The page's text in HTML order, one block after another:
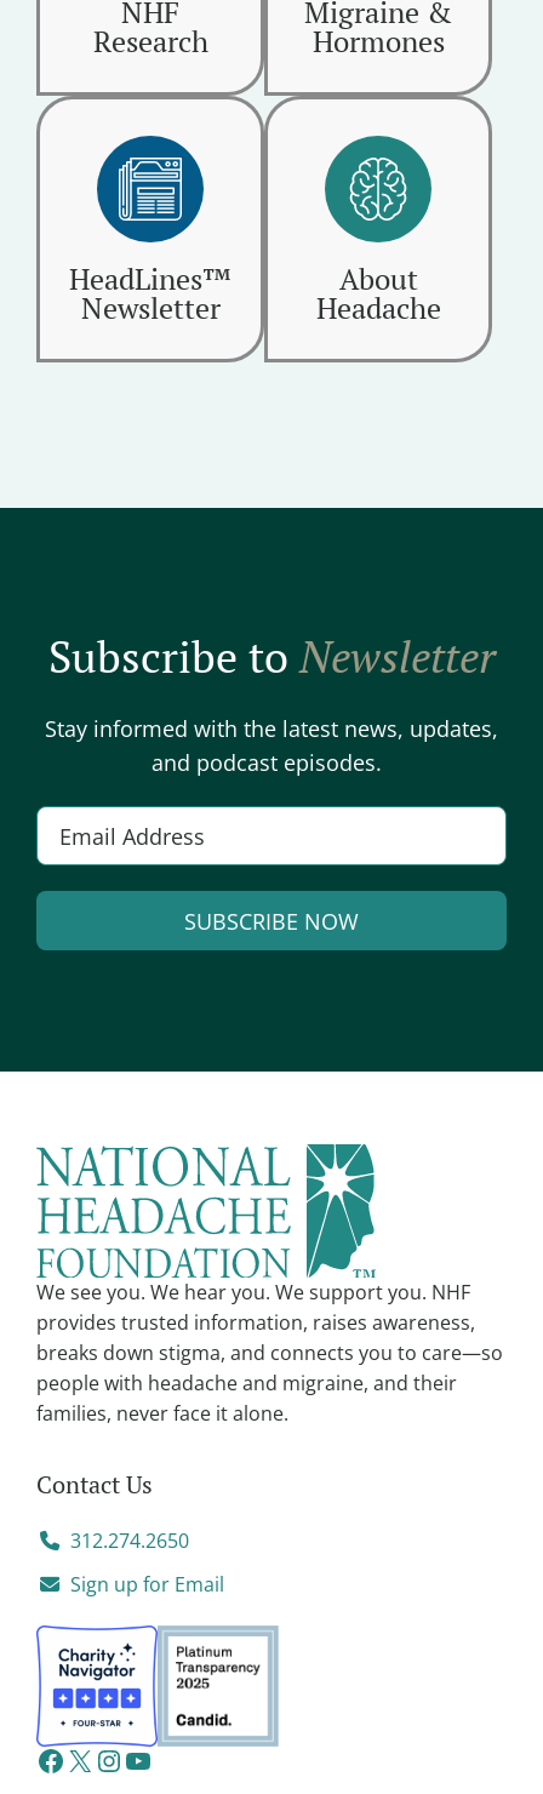
NHF
Research
Migraine &
Hormones
HeadLines™
Newsletter
About
Headache
Subscribe toNewsletter
Stay informed with the latest news, updates,
and podcast episodes.
SUBSCRIBE NOW
We see you. We hear you. We support you. NHF
provides trusted information, raises awareness,
breaks down stigma, and connects you to care—so
people with headache and migraine, and their
families, never face it alone.
Contact Us
312.274.2650
Sign up for Email